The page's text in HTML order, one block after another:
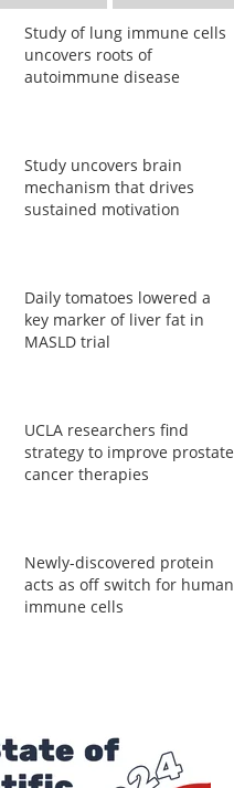
Study of lung immune cells
uncovers roots of
autoimmune disease
Study uncovers brain
mechanism that drives
sustained motivation
Daily tomatoes lowered a
key marker of liver fat in
MASLD trial
UCLA researchers find
strategy to improve prostate
cancer therapies
Newly-discovered protein
acts as off switch for human
immune cells